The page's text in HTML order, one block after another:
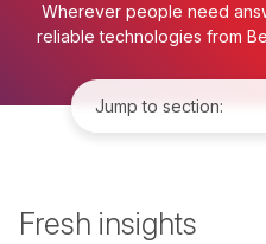
Wherever people need
reliable technologies from
Fresh insights